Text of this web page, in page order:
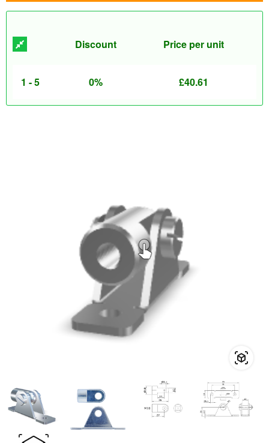
Discount Price per unit
1 - 5 0% £40.61